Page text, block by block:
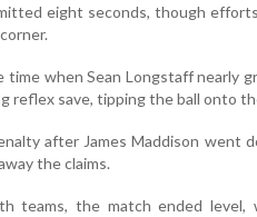
eight seconds, though
time when Sean Longstaff nearly
reflex save, tipping the ball onto
after James Maddison went
the claims.
teams, the match ended level,